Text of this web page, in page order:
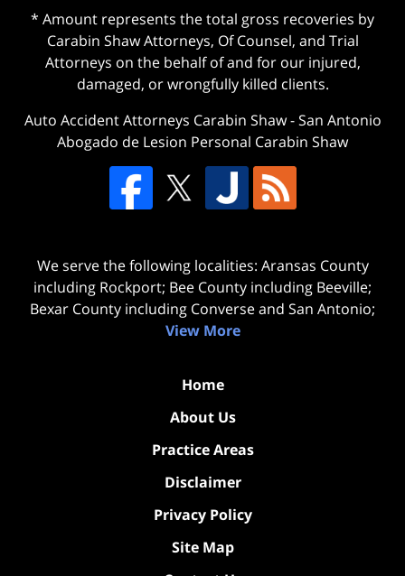
* Amount represents the total gross recoveries by
Carabin Shaw Attorneys, Of Counsel, and Trial
Attorneys on the behalf of and for our injured,
damaged, or wrongfully killed clients.
Auto Accident Attorneys Carabin Shaw-San Antonio
Abogado de Lesion Personal Carabin Shaw
We serve the following localities: Aransas County
including Rockport; Bee County including Beeville;
Bexar County including Converse and San Antonio;
View More
Home
About Us
Practice Areas
Disclaimer
Privacy Policy
Site Map